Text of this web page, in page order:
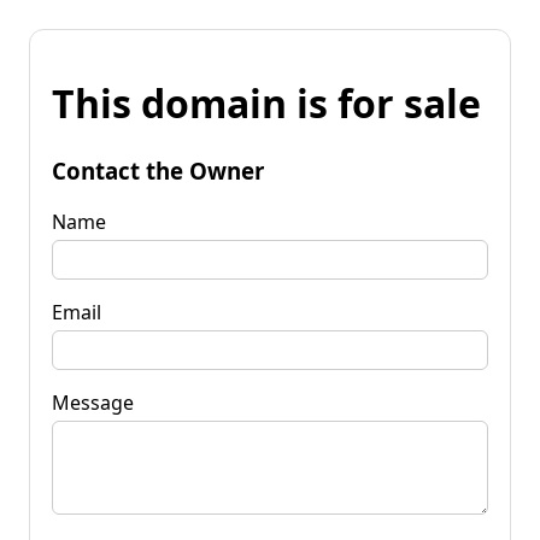
This domain is for sale
Contact the Owner
Name
Email
Message